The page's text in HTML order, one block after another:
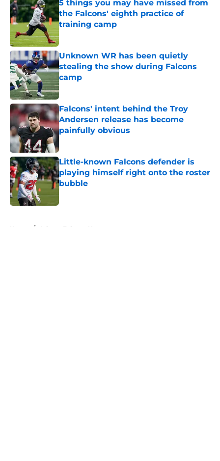
5 things you may have missed from
the Falcons' eighth practice of
training camp
Published by on Invalid Date
Unknown WR has been quietly
stealing the show during Falcons
camp
Published by on Invalid Date
Falcons' intent behind the Troy
Andersen release has become
painfully obvious
Little-known Falcons defender is
playing himself right onto the roster
bubble
Home / Atlanta Falcons News